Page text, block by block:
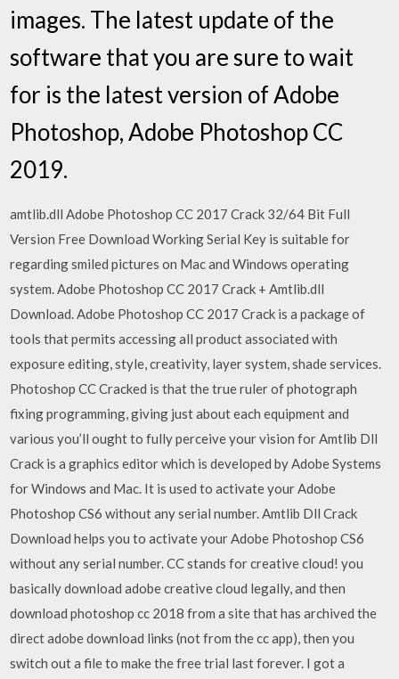
images. The latest update of the
software that you are sure to wait
for is the latest version of Adobe
Photoshop, Adobe Photoshop CC
2019.
amtlib.dll Adobe Photoshop CC 2017 Crack 32/64 Bit Full
Version Free Download Working Serial Key is suitable for
regarding smiled pictures on Mac and Windows operating
system. Adobe Photoshop CC 2017 Crack + Amtlib.dll
Download. Adobe Photoshop CC 2017 Crack is a package of
tools that permits accessing all product associated with
exposure editing, style, creativity, layer system, shade services.
Photoshop CC Cracked is that the true ruler of photograph
fixing programming, giving just about each equipment and
various you’ll ought to fully perceive your vision for Amtlib Dll
Crack is a graphics editor which is developed by Adobe Systems
for Windows and Mac. It is used to activate your Adobe
Photoshop CS6 without any serial number. Amtlib Dll Crack
Download helps you to activate your Adobe Photoshop CS6
without any serial number. CC stands for creative cloud! you
basically download adobe creative cloud legally, and then
download photoshop cc 2018 from a site that has archived the
direct adobe download links (not from the cc app), then you
switch out a file to make the free trial last forever. I got a